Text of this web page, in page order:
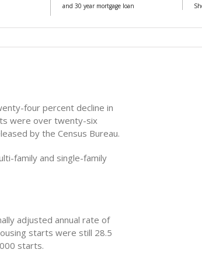
and 30 year mortgage loan
four percent decline in
were over twenty-six
by the Census Bureau.
family and single-family
adjusted annual rate of
starts were still 28.5
starts.